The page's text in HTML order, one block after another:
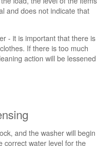
and does not indicate that
- it is important that there is
If there is too much
action will be lessened
and the washer will begin
correct water level for the